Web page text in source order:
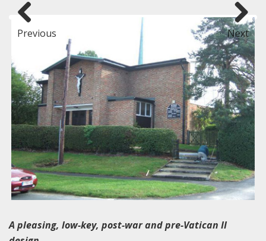
Previous Next
A pleasing, low-key, post-war and pre-Vatican II